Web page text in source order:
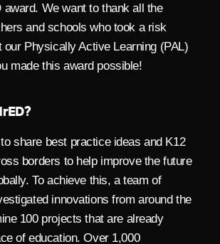
award. We want to thank all the
and schools who took a risk
our Physically Active Learning (PAL)
made this award possible!
share best practice ideas and K12
borders to help improve the future
To achieve this, a team of
innovations from around the
100 projects that are already
of education. Over 1,000